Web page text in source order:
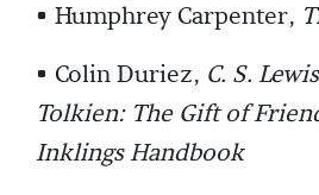
• Humphrey Carpenter,
• Colin Duriez, C. S.
Tolkien: The Gift of
Inklings Handbook